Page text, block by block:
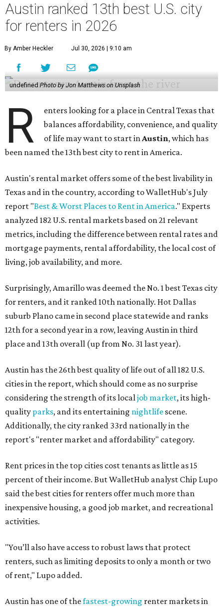
Austin ranked 13th best U.S. city
for renters in 2026
By Amber Heckler Jul 30, 2026 | 9:10 am
undefined Photo by Jon Matthews on Unsplash
R
enters looking for a place in Central Texas that
balances affordability, convenience, and quality
of life may want to start inAustin, which has
been named the 13th best city to rent in America.
Austin's rental market offers some of the best livability in
Texas and in the country, according to WalletHub's July
report "Best & Worst Places to Rent in America." Experts
analyzed 182 U.S. rental markets based on 21 relevant
metrics, including the difference between rental rates and
mortgage payments, rental affordability, the local cost of
living, job availability, and more.
Surprisingly, Amarillo was deemed the No. 1 best Texas city
for renters, and it ranked 10th nationally. Hot Dallas
suburb Plano came in second place statewide and ranks
12th for a second year in a row, leaving Austin in third
place and 13th overall (up from No. 31 last year).
Austin has the 26th best quality of life out of all 182 U.S.
cities in the report, which should come as no surprise
considering the strength of its localjob market, its high-
quality parks, and its entertaining nightlife scene.
Additionally, the city ranked 33rd nationally in the
report's "renter market and affordability" category.
Rent prices in the top cities cost tenants as little as 15
percent of their income. But WalletHub analyst Chip Lupo
said the best cities for renters offer much more than
inexpensive housing, a good job market, and recreational
activities.
"You’ll also have access to robust laws that protect
renters, such as limiting deposits to only a month or two
of rent," Lupo added.
Austin has one of thefastest-growing renter markets in